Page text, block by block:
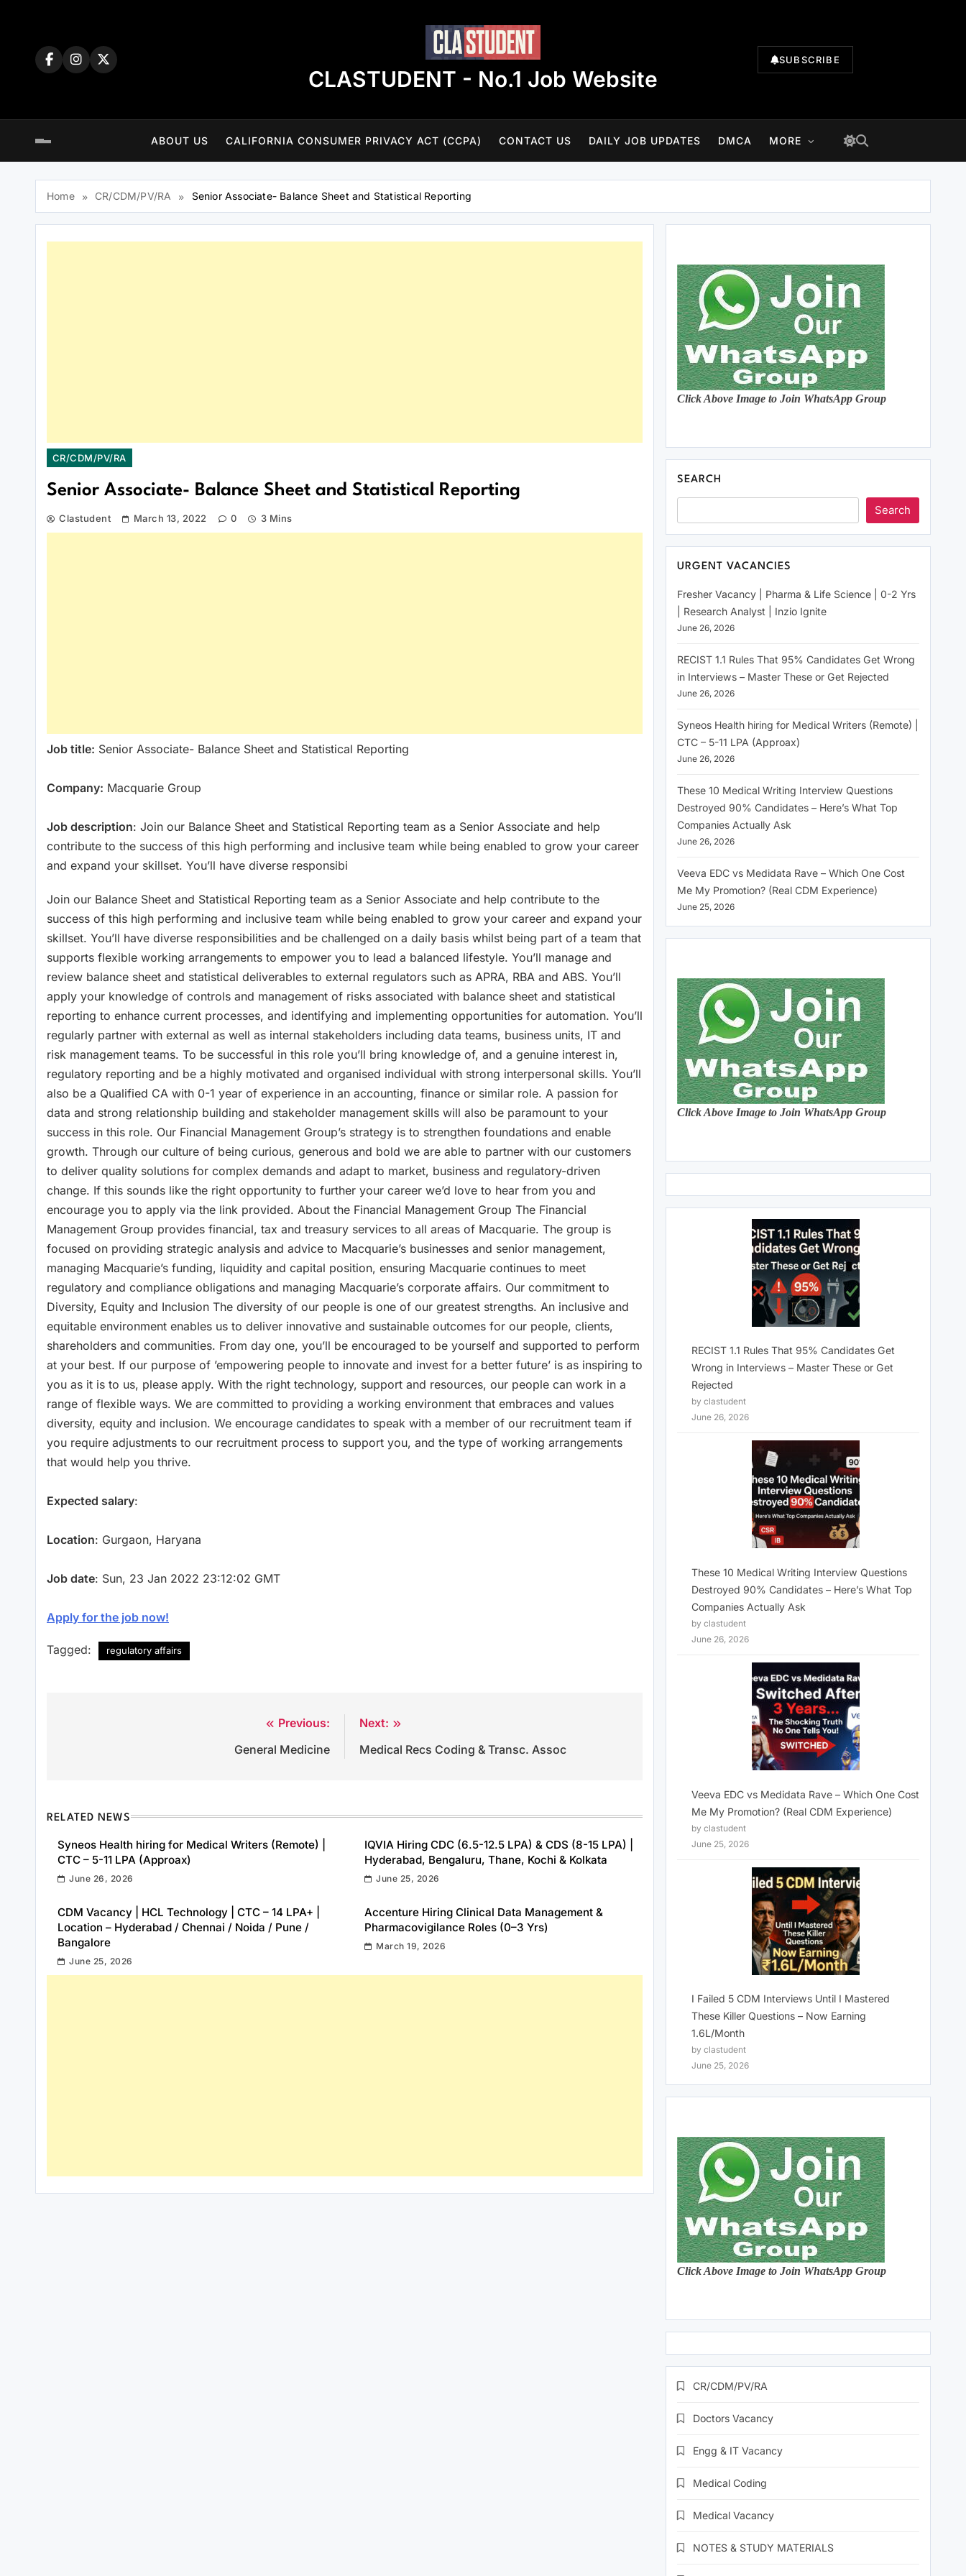
CLASTUDENT - No.1 Job Website
SUBSCRIBE
ABOUT US CALIFORNIA CONSUMER PRIVACY ACT (CCPA) CONTACT US DAILY JOB UPDATES DMCA MORE
Home CR/CDM/PV/RA Senior Associate- Balance Sheet and Statistical Reporting
CR/CDM/PV/RA
Senior Associate- Balance Sheet and Statistical Reporting
Clastudent March 13, 2022 0 3 Mins
Job title: Senior Associate- Balance Sheet and Statistical Reporting
Company: Macquarie Group
Job description: Join our Balance Sheet and Statistical Reporting team as a Senior Associate and help
contribute to the success of this high performing and inclusive team while being enabled to grow your career
and expand your skillset. You’ll have diverse responsibi
Join our Balance Sheet and Statistical Reporting team as a Senior Associate and help contribute to the
success of this high performing and inclusive team while being enabled to grow your career and expand your
skillset. You’ll have diverse responsibilities and be challenged on a daily basis whilst being part of a team that
supports flexible working arrangements to empower you to lead a balanced lifestyle. You’ll manage and
review balance sheet and statistical deliverables to external regulators such as APRA, RBA and ABS. You’ll
apply your knowledge of controls and management of risks associated with balance sheet and statistical
reporting to enhance current processes, and identifying and implementing opportunities for automation. You’ll
regularly partner with external as well as internal stakeholders including data teams, business units, IT and
risk management teams. To be successful in this role you’ll bring knowledge of, and a genuine interest in,
regulatory reporting and be a highly motivated and organised individual with strong interpersonal skills. You’ll
also be a Qualified CA with 0-1 year of experience in an accounting, finance or similar role. A passion for
data and strong relationship building and stakeholder management skills will also be paramount to your
success in this role. Our Financial Management Group’s strategy is to strengthen foundations and enable
growth. Through our culture of being curious, generous and bold we are able to partner with our customers
to deliver quality solutions for complex demands and adapt to market, business and regulatory-driven
change. If this sounds like the right opportunity to further your career we’d love to hear from you and
encourage you to apply via the link provided. About the Financial Management Group The Financial
Management Group provides financial, tax and treasury services to all areas of Macquarie. The group is
focused on providing strategic analysis and advice to Macquarie’s businesses and senior management,
managing Macquarie’s funding, liquidity and capital position, ensuring Macquarie continues to meet
regulatory and compliance obligations and managing Macquarie’s corporate affairs. Our commitment to
Diversity, Equity and Inclusion The diversity of our people is one of our greatest strengths. An inclusive and
equitable environment enables us to deliver innovative and sustainable outcomes for our people, clients,
shareholders and communities. From day one, you’ll be encouraged to be yourself and supported to perform
at your best. If our purpose of ’empowering people to innovate and invest for a better future’ is as inspiring to
you as it is to us, please apply. With the right technology, support and resources, our people can work in a
range of flexible ways. We are committed to providing a working environment that embraces and values
diversity, equity and inclusion. We encourage candidates to speak with a member of our recruitment team if
you require adjustments to our recruitment process to support you, and the type of working arrangements
that would help you thrive.
Expected salary:
Location: Gurgaon, Haryana
Job date: Sun, 23 Jan 2022 23:12:02 GMT
Apply for the job now!
Tagged: regulatory affairs
Previous:
General Medicine
Next:
Medical Recs Coding & Transc. Assoc
RELATED NEWS
Syneos Health hiring for Medical Writers (Remote) |
CTC – 5-11 LPA (Approax)
June 26, 2026
IQVIA Hiring CDC (6.5-12.5 LPA) & CDS (8-15 LPA) |
Hyderabad, Bengaluru, Thane, Kochi & Kolkata
June 25, 2026
CDM Vacancy | HCL Technology | CTC – 14 LPA+ |
Location – Hyderabad / Chennai / Noida / Pune /
Bangalore
June 25, 2026
Accenture Hiring Clinical Data Management &
Pharmacovigilance Roles (0–3 Yrs)
March 19, 2026
Click Above Image to Join WhatsApp Group
SEARCH
Search
URGENT VACANCIES
Fresher Vacancy | Pharma & Life Science | 0-2 Yrs
| Research Analyst | Inzio Ignite
June 26, 2026
RECIST 1.1 Rules That 95% Candidates Get Wrong
in Interviews – Master These or Get Rejected
June 26, 2026
Syneos Health hiring for Medical Writers (Remote) |
CTC – 5-11 LPA (Approax)
June 26, 2026
These 10 Medical Writing Interview Questions
Destroyed 90% Candidates – Here’s What Top
Companies Actually Ask
June 26, 2026
Veeva EDC vs Medidata Rave – Which One Cost
Me My Promotion? (Real CDM Experience)
June 25, 2026
Click Above Image to Join WhatsApp Group
RECIST 1.1 Rules That 95% Candidates Get
Wrong in Interviews – Master These or Get
Rejected
by clastudent
June 26, 2026
These 10 Medical Writing Interview Questions
Destroyed 90% Candidates – Here’s What Top
Companies Actually Ask
by clastudent
June 26, 2026
Veeva EDC vs Medidata Rave – Which One Cost
Me My Promotion? (Real CDM Experience)
by clastudent
June 25, 2026
I Failed 5 CDM Interviews Until I Mastered
These Killer Questions – Now Earning
1.6L/Month
by clastudent
June 25, 2026
Click Above Image to Join WhatsApp Group
CR/CDM/PV/RA
Doctors Vacancy
Engg & IT Vacancy
Medical Coding
Medical Vacancy
NOTES & STUDY MATERIALS